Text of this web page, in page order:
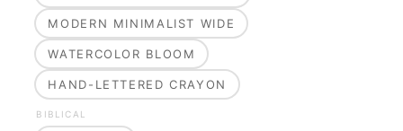
MODERN MINIMALIST WIDE
WATERCOLOR BLOOM
HAND-LETTERED CRAYON
BIBLICAL